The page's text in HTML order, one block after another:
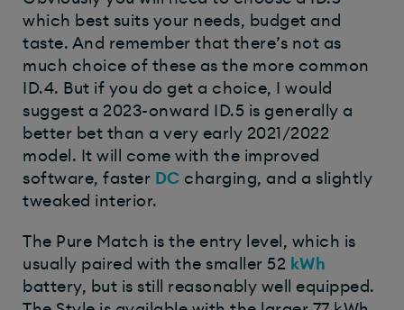
which best suits your needs, budget and
taste. And remember that there’s not as
much choice of these as the more common
ID.4. But if you do get a choice, I would
suggest a 2023-onward ID.5 is generally a
better bet than a very early 2021/2022
model. It will come with the improved
software, faster DC charging, and a slightly
tweaked interior.
The Pure Match is the entry level, which is
usually paired with the smaller 52 kWh
battery, but is still reasonably well equipped.